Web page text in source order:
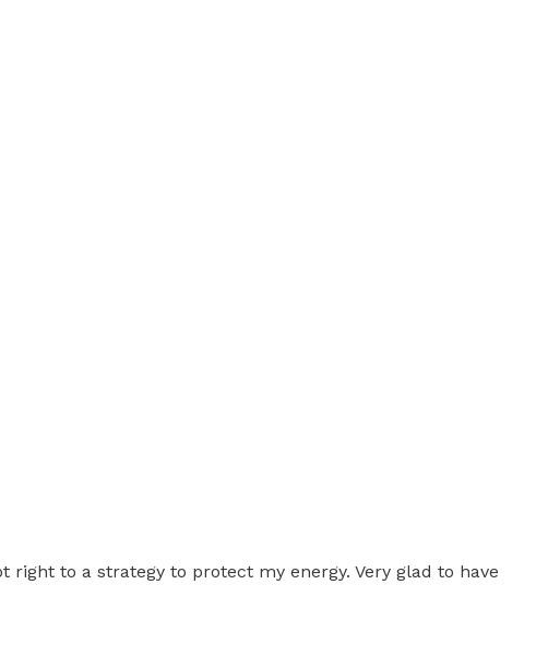
to a strategy to protect my energy. Very glad to have